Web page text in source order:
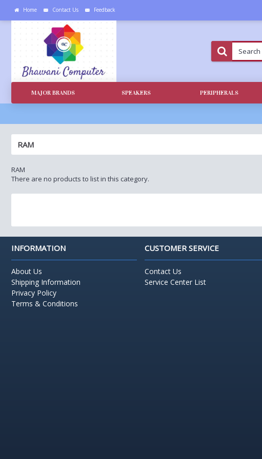
Home Contact Us Feedback
MAJOR BRANDS SPEAKERS PERIPHERALS
RAM
RAM
There are no products to list in this category.
INFORMATION
About Us
Shipping Information
Privacy Policy
Terms & Conditions
CUSTOMER SERVICE
Contact Us
Service Center List